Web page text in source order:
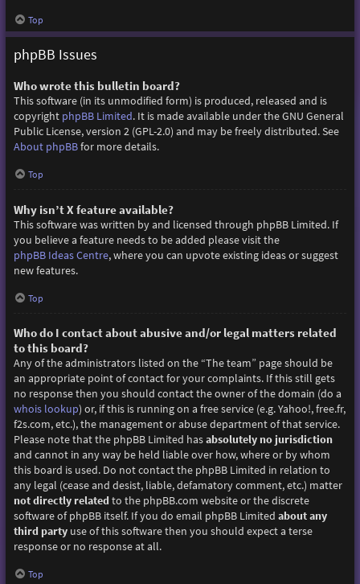
Top
phpBB Issues
Who wrote this bulletin board?
This software (in its unmodified form) is produced, released and is
copyright phpBB Limited. It is made available under the GNU General
Public License, version 2 (GPL-2.0) and may be freely distributed. See
About phpBBfor more details.
Top
Why isn’t X feature available?
This software was written by and licensed through phpBB Limited. If
you believe a feature needs to be added please visit the
phpBB Ideas Centre, where you can upvote existing ideas or suggest
new features.
Top
Who do I contact about abusive and/or legal matters related
to this board?
Any of the administrators listed on the “The team” page should be
an appropriate point of contact for your complaints. If this still gets
no response then you should contact the owner of the domain (do a
whois lookup) or, if this is running on a free service (e.g. Yahoo!, free.fr,
f2s.com, etc.), the management or abuse department of that service.
Please note that the phpBB Limited hasabsolutely no jurisdiction
and cannot in any way be held liable over how, where or by whom
this board is used. Do not contact the phpBB Limited in relation to
any legal (cease and desist, liable, defamatory comment, etc.) matter
not directly related to the phpBB.com website or the discrete
software of phpBB itself. If you do email phpBB Limited about any
third partyuse of this software then you should expect a terse
response or no response at all.
Top